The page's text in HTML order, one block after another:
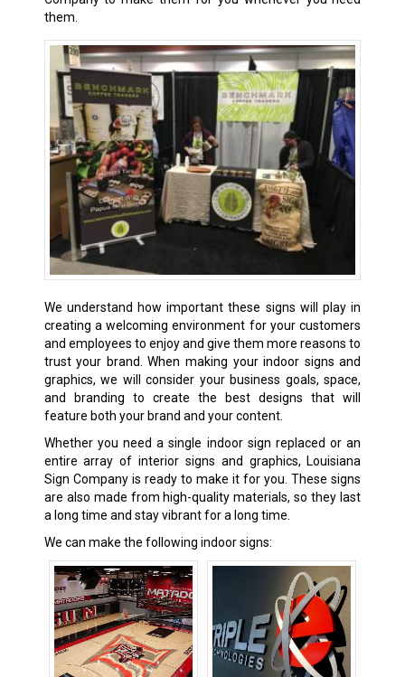
them.
We understand how important these signs will play in
creating a welcoming environment for your customers
and employees to enjoy and give them more reasons to
trust your brand. When making your indoor signs and
graphics, we will consider your business goals, space,
and branding to create the best designs that will
feature both your brand and your content.
Whether you need a single indoor sign replaced or an
entire array of interior signs and graphics, Louisiana
Sign Company is ready to make it for you. These signs
are also made from high-quality materials, so they last
a long time and stay vibrant for a long time.
We can make the following indoor signs: